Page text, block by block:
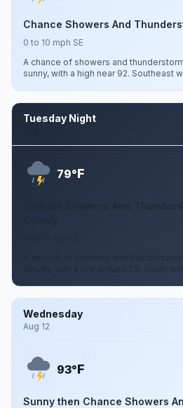
Chance Showers And
0 to 10 mph SE
A chance of showers and
sunny, with a high near 92. Southeast
Tuesday Night
79°F
Chance Showers And
A chance of showers and
cloudy, with a low around 79. South
Wednesday
Aug 12
93°F
Sunny then Chance Showers